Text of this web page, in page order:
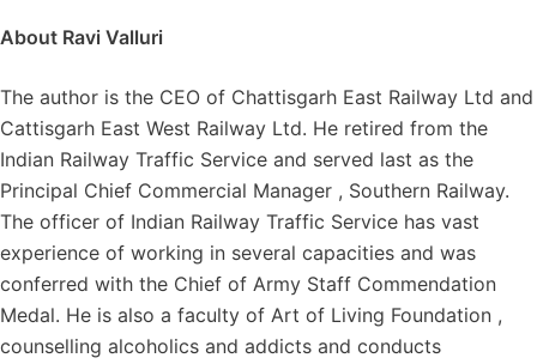
About Ravi Valluri
The author is the CEO of Chattisgarh East Railway Ltd and
Cattisgarh East West Railway Ltd. He retired from the
Indian Railway Traffic Service and served last as the
Principal Chief Commercial Manager , Southern Railway.
The officer of Indian Railway Traffic Service has vast
experience of working in several capacities and was
conferred with the Chief of Army Staff Commendation
Medal. He is also a faculty of Art of Living Foundation ,
counselling alcoholics and addicts and conducts